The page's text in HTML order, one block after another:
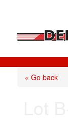
This
website
includes« Go back